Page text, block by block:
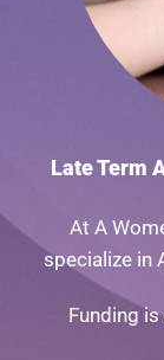
Late Term
At A
specialize in
Funding